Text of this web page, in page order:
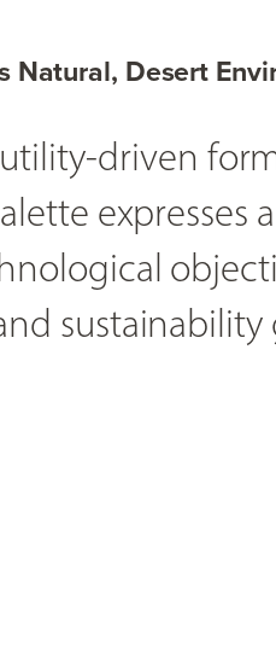
Natural, Desert
driven
expresses
sustainability